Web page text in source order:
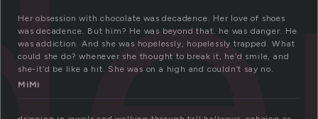
Her obsession with chocolate was decadence. Her love of shoes
was decadence. But him? He was beyond that. he was danger. He
was addiction. And she was hopelessly, hopelessly trapped. What
could she do? whenever she thought to break it, he’d smile, and
she-it’d be like a hit. She was on a high and couldn’t say no.
MiMi